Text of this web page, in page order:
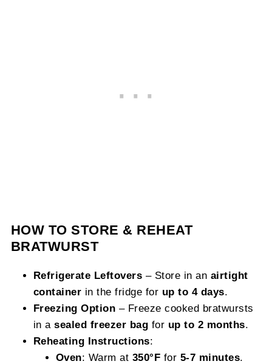
HOW TO STORE & REHEAT
BRATWURST
Refrigerate Leftovers – Store in an airtight
container in the fridge for up to 4 days.
Freezing Option – Freeze cooked bratwursts
in asealed freezer bag for up to 2 months.
Reheating Instructions:
Oven: Warm at 350°F for 5-7 minutes.